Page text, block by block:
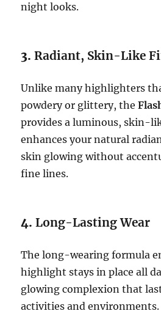
night looks.
3.Radiant, Skin-Like
Unlike many highlighters
powdery or glittery, the
provides a luminous, skin-
enhances your natural
skin glowing without
fine lines.
4.Long-Lasting Wear
The long-wearing formula
highlight stays in place all
glowing complexion that
activities and environments.